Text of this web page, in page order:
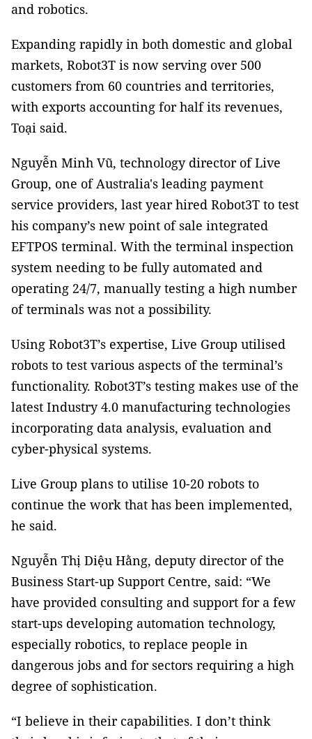
and robotics.
Expanding rapidly in both domestic and global
markets, Robot3T is now serving over 500
customers from 60 countries and territories,
with exports accounting for half its revenues,
Toại said.
Nguyễn Minh Vũ, technology director of Live
Group, one of Australia's leading payment
service providers, last year hired Robot3T to test
his company’s new point of sale integrated
EFTPOS terminal. With the terminal inspection
system needing to be fully automated and
operating 24/7, manually testing a high number
of terminals was not a possibility.
Using Robot3T’s expertise, Live Group utilised
robots to test various aspects of the terminal’s
functionality. Robot3T’s testing makes use of the
latest Industry 4.0 manufacturing technologies
incorporating data analysis, evaluation and
cyber-physical systems.
Live Group plans to utilise 10-20 robots to
continue the work that has been implemented,
he said.
Nguyễn Thị Diệu Hằng, deputy director of the
Business Start-up Support Centre, said: “We
have provided consulting and support for a few
start-ups developing automation technology,
especially robotics, to replace people in
dangerous jobs and for sectors requiring a high
degree of sophistication.
“I believe in their capabilities. I don’t think